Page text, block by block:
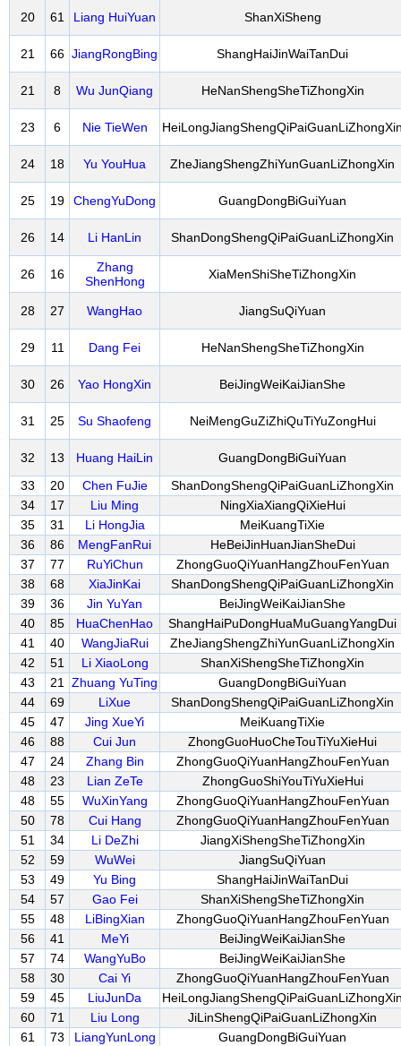
20 61 Liang HuiYuan ShanXiSheng
21 66 JiangRongBing ShangHaiJinWaiTanDui
21 8 Wu JunQiang HeNanShengSheTiZhongXin
23 6 Nie TieWen
24 18 Yu YouHua ZheJiangShengZhiYunGuanLiZhongXin
25 19 ChengYuDong GuangDongBiGuiYuan
26 14 Li HanLin ShanDongShengQiPaiGuanLiZhongXin
26 16
Zhang
ShenHong
XiaMenShiSheTiZhongXin
28 27 WangHao JiangSuQiYuan
29 11 Dang Fei HeNanShengSheTiZhongXin
30 26 Yao HongXin BeiJingWeiKaiJianShe
31 25 Su Shaofeng NeiMengGuZiZhiQuTiYuZongHui
32 13 Huang HaiLin
GuangDongBiGuiYuan
33
20 Chen FuJie
ShanDongShengQiPaiGuanLiZhongXin
34
17 Liu Ming
NingXiaXiangQiXieHui
35
31 Li HongJia
MeiKuangTiXie
36
86 MengFanRui
HeBeiJinHuanJianSheDui
37
77 RuYiChun
ZhongGuoQiYuanHangZhouFenYuan
38
68 XiaJinKai
ShanDongShengQiPaiGuanLiZhongXin
39
36 Jin YuYan
BeiJingWeiKaiJianShe
40
85 HuaChenHao
ShangHaiPuDongHuaMuGuangYangDui
41
40 WangJiaRui
ZheJiangShengZhiYunGuanLiZhongXin
42
51 Li XiaoLong
ShanXiShengSheTiZhongXin
43
21 Zhuang YuTing
GuangDongBiGuiYuan
44
69 LiXue
ShanDongShengQiPaiGuanLiZhongXin
45
47 Jing XueYi
MeiKuangTiXie
46
88 Cui Jun
ZhongGuoHuoCheTouTiYuXieHui
47
24 Zhang Bin
ZhongGuoQiYuanHangZhouFenYuan
48
23 Lian ZeTe
ZhongGuoShiYouTiYuXieHui
48
55 WuXinYang
ZhongGuoQiYuanHangZhouFenYuan
50
78 Cui Hang
ZhongGuoQiYuanHangZhouFenYuan
51
34 Li DeZhi
JiangXiShengSheTiZhongXin
52
59 WuWei
JiangSuQiYuan
53
49 Yu Bing
ShangHaiJinWaiTanDui
54
57 Gao Fei
ShanXiShengSheTiZhongXin
55
48 LiBingXian
ZhongGuoQiYuanHangZhouFenYuan
56
41 MeYi
BeiJingWeiKaiJianShe
57
74 WangYuBo
BeiJingWeiKaiJianShe
58
30 Cai Yi
ZhongGuoQiYuanHangZhouFenYuan
59
45 LiuJunDa
60
71 Liu Long
JiLinShengQiPaiGuanLiZhongXin
61
73 LiangYunLong GuangDongBiGuiYuan